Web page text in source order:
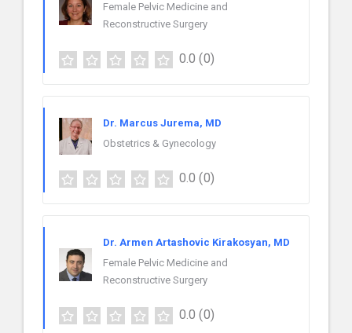
Female Pelvic Medicine and
Reconstructive Surgery
0.0 (0)
Dr. Marcus Jurema, MD
Obstetrics & Gynecology
0.0 (0)
Dr. Armen Artashovic Kirakosyan, MD
Female Pelvic Medicine and
Reconstructive Surgery
0.0 (0)